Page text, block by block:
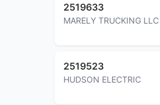
2519633
MARELY TRUCKING LLC
2519523
HUDSON ELECTRIC